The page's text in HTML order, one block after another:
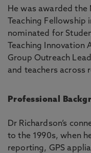
He was awarded
Teaching
nominated for
Teaching
Group Outreach
and teachers across
Professional
Dr Richardson’s
to the 1990s, when
reporting, GPS